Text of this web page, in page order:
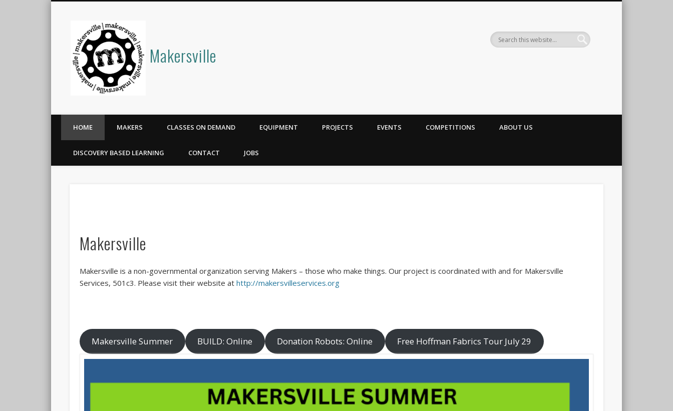
Makersville
HOME MAKERS CLASSES ON DEMAND EQUIPMENT PROJECTS EVENTS COMPETITIONS ABOUT US
DISCOVERY BASED LEARNING CONTACT JOBS
Makersville
Makersville is a non-governmental organization serving Makers – those who make things. Our project is coordinated with and for Makersville
Services, 501c3. Please visit their website at http://makersvilleservices.org
Makersville Summer BUILD: Online Donation Robots: Online Free Hoffman Fabrics Tour July 29